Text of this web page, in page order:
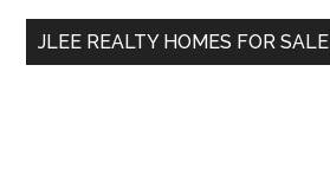
...
JLEE REALTY HOMES FOR SALE